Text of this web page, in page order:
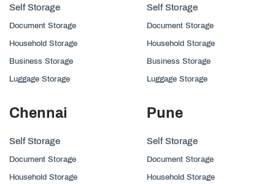
Self Storage
Document Storage
Household Storage
Business Storage
Luggage Storage
Self Storage
Document Storage
Household Storage
Business Storage
Luggage Storage
Chennai
Self Storage
Document Storage
Household Storage
Pune
Self Storage
Document Storage
Household Storage